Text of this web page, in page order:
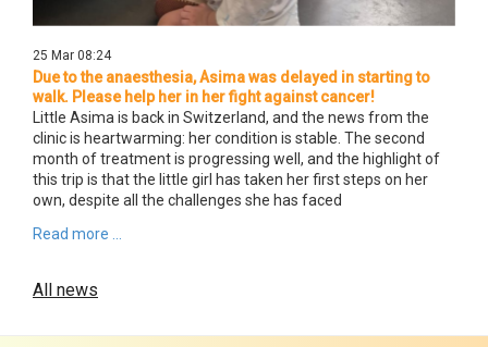
25 Mar 08:24
Due to the anaesthesia, Asima was delayed in starting to
walk. Please help her in her fight against cancer!
Little Asima is back in Switzerland, and the news from the
clinic is heartwarming: her condition is stable. The second
month of treatment is progressing well, and the highlight of
this trip is that the little girl has taken her first steps on her
own, despite all the challenges she has faced
Read more ...
All news